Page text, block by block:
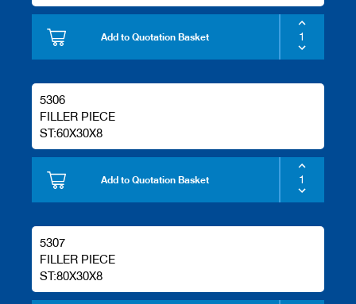
Add to Quotation Basket
5306
FILLER PIECE
ST:60X30X8
Add to Quotation Basket
5307
FILLER PIECE
ST:80X30X8